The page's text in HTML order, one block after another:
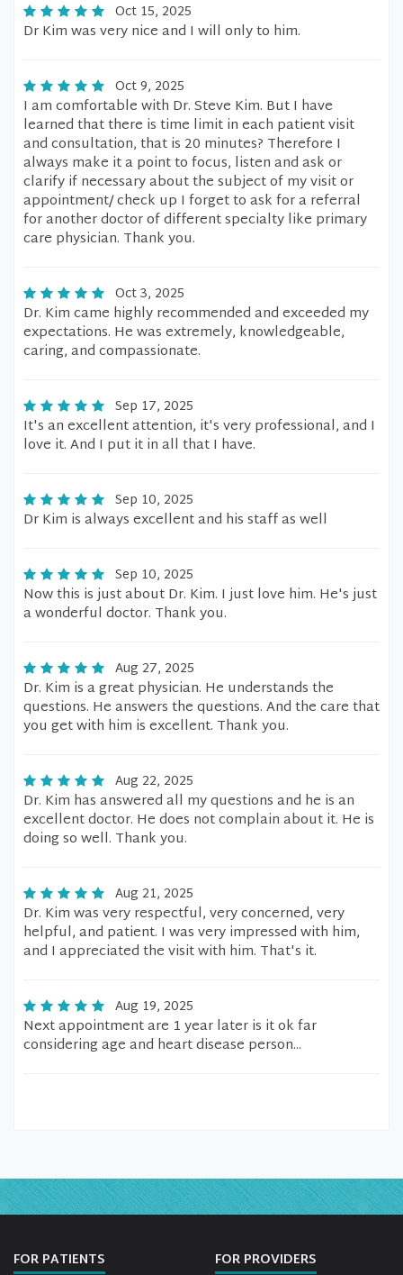
Oct 15, 2025
Dr Kim was very nice and I will only to him.
Oct 9, 2025
I am comfortable with Dr. Steve Kim. But I have
learned that there is time limit in each patient visit
and consultation, that is 20 minutes? Therefore I
always make it a point to focus, listen and ask or
clarify if necessary about the subject of my visit or
appointment/ check up I forget to ask for a referral
for another doctor of different specialty like primary
care physician. Thank you.
Oct 3, 2025
Dr. Kim came highly recommended and exceeded my
expectations. He was extremely, knowledgeable,
caring, and compassionate.
Sep 17, 2025
It's an excellent attention, it's very professional, and I
love it. And I put it in all that I have.
Sep 10, 2025
Dr Kim is always excellent and his staff as well
Sep 10, 2025
Now this is just about Dr. Kim. I just love him. He's just
a wonderful doctor. Thank you.
Aug 27, 2025
Dr. Kim is a great physician. He understands the
questions. He answers the questions. And the care that
you get with him is excellent. Thank you.
Aug 22, 2025
Dr. Kim has answered all my questions and he is an
excellent doctor. He does not complain about it. He is
doing so well. Thank you.
Aug 21, 2025
Dr. Kim was very respectful, very concerned, very
helpful, and patient. I was very impressed with him,
and I appreciated the visit with him. That's it.
Aug 19, 2025
Next appointment are 1 year later is it ok far
considering age and heart disease person...
FOR PATIENTS FOR PROVIDERS